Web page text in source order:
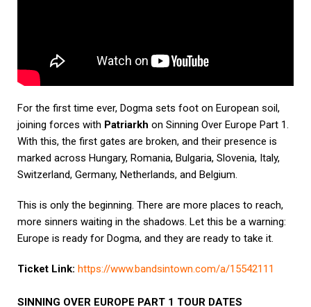
For the first time ever, Dogma sets foot on European soil,
joining forces with Patriarkh on Sinning Over Europe Part 1.
With this, the first gates are broken, and their presence is
marked across Hungary, Romania, Bulgaria, Slovenia, Italy,
Switzerland, Germany, Netherlands, and Belgium.
This is only the beginning. There are more places to reach,
more sinners waiting in the shadows. Let this be a warning:
Europe is ready for Dogma, and they are ready to take it.
Ticket Link: https://www.bandsintown.com/a/15542111
SINNING OVER EUROPE PART 1 TOUR DATES